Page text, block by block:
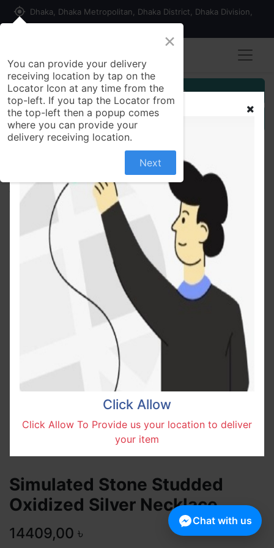
my_location Dhaka, Dhaka Metropolitan, Dhaka District, Dhaka Division,
Customer Registration
Seller Registration
All Products
Simulated Stone Studded Oxidized Silver Necklace
Simulated Stone Studded
Oxidized Silver Necklace
14409,00 ৳
Click Allow
Click Allow To Provide us your location to deliver
your item
×
You can provide your delivery
receiving location by tap on the
Locator Icon at any time from the
top-left. If you tap the Locator from
the top-left then a popup comes
where you can provide your
delivery receiving location.
Next
Chat with us